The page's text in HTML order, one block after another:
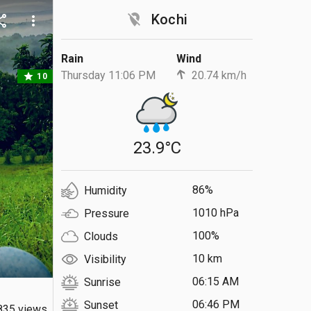
location_off Kochi
Rain
Thursday 11:06 PM
Wind
20.74 km/h
23.9°C
Humidity
86%
Pressure
1010 hPa
Clouds
100%
Visibility
10 km
Sunrise
06:15 AM
Sunset
06:46 PM
more_vert
star 10